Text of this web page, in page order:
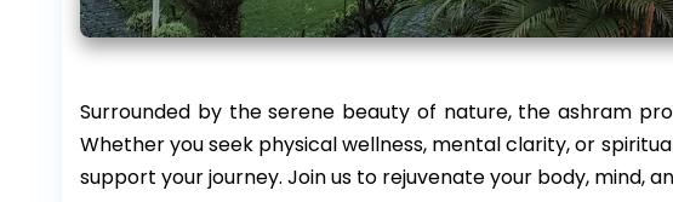
Surrounded by the serene beauty of nature, the ashram
Whether you seek physical wellness, mental clarity, or
support your journey. Join us to rejuvenate your body, mind,